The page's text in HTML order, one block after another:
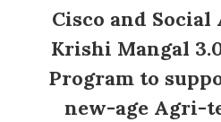
Cisco and
Krishi Mangal
Program to
new-age Agri-